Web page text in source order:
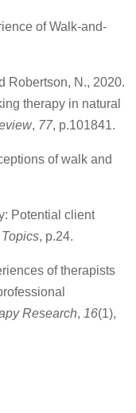
of Walk-and-
Robertson, N., 2020.
therapy in natural
, 77, p.101841.
of walk and
Potential client
, p.24.
of therapists
Research, 16(1),